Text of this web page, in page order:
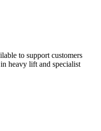
to support customers
heavy lift and specialist